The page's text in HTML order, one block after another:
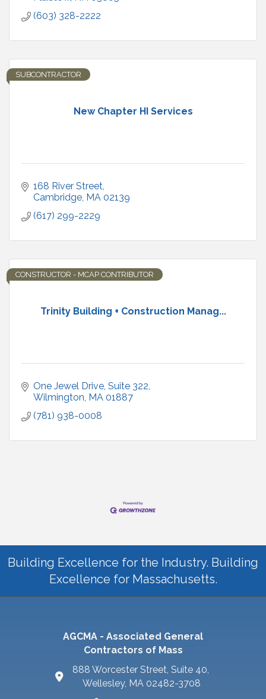
(603) 328-2222
New Chapter HI Services
SUBCONTRACTOR
168 River Street
Cambridge MA 02139
(617) 299-2229
Trinity Building + Construction Manag...
CONSTRUCTOR - MCAP CONTRIBUTOR
One Jewel Drive Suite 322
Wilmington MA 01887
(781) 938-0008
Building Excellence for the Industry. Building
Excellence for Massachusetts.
AGCMA - Associated General
Contractors of Mass
888 Worcester Street, Suite 40,
Wellesley, MA 02482-3708